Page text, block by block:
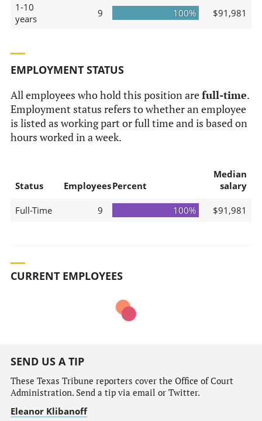
1-10
years
9 100% $91,981
EMPLOYMENT STATUS
All employees who hold this position arefull-time.
Employment status refers to whether an employee
is listed as working part or full time and is based on
hours worked in a week.
Status EmployeesPercent
Median
salary
Full-Time 9 100% $91,981
CURRENT EMPLOYEES
SEND US A TIP
These Texas Tribune reporters cover the Office of Court
Administration. Send a tip via email or Twitter.
Eleanor Klibanoff